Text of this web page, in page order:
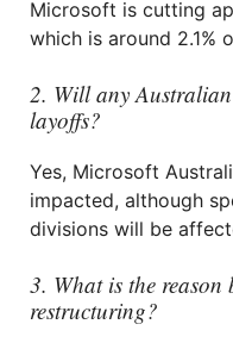
Microsoft is cutting
which is around 2.1%
2. Will any Australian
layoffs?
Yes, Microsoft
impacted, although
divisions will be
3. What is the reason
restructuring?